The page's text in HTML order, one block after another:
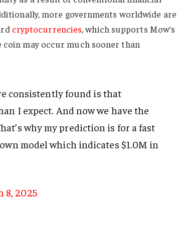
more governments worldwide are
cryptocurrencies, which supports Mow’s
may occur much sooner than
consistently found is that
I expect. And now we have the
why my prediction is for a fast
model which indicates $1.0M in
8, 2025